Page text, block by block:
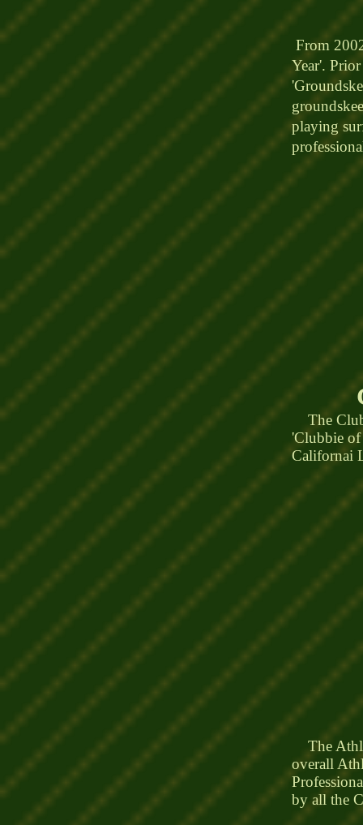
From
Year'.
playing
The
'Clubbie of
Californai
The
overall
by all the